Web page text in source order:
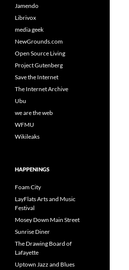
Jamendo
Librivox
media geek
NewGrounds.com
Open Source Living
Project Gutenberg
Save the Internet
The Internet Archive
Ubu
we are the web
WFMU
Wikileaks
HAPPENINGS
Foam City
LayFlats Arts and Music
Festival
Mosey Down Main Street
Sunrise Diner
The Drawing Board of
Lafayette
Uptown Jazz and Blues